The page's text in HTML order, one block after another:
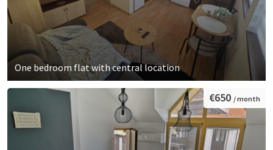
One bedroom flat with central location
€650 / month